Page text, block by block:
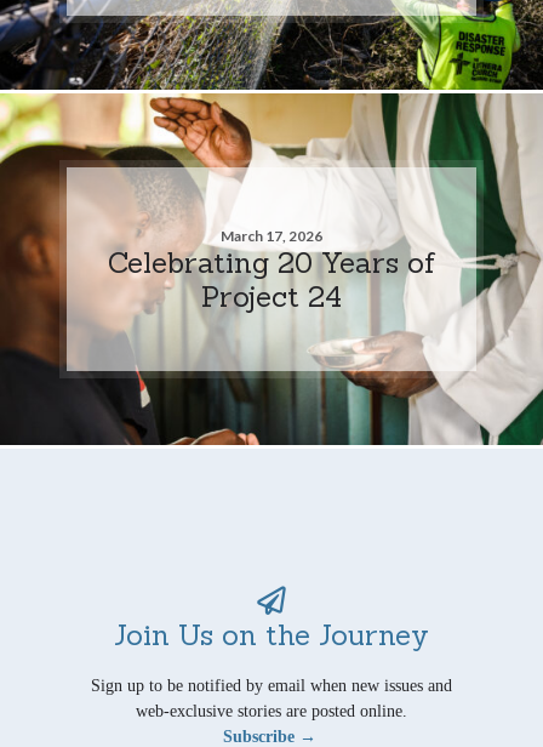
March 17, 2026
Celebrating 20 Years of
Project 24
Join Us on the Journey
Sign up to be notified by email when new issues and
web-exclusive stories are posted online.
Subscribe →